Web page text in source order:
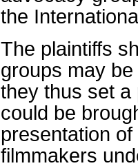
the
The plaintiffs
groups may
they thus set a
could be
presentation
filmmakers